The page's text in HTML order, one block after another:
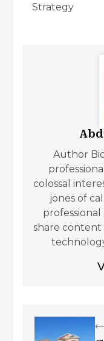
Strategy
Author
colossal
jones of
share content